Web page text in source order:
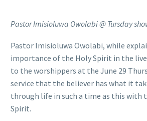
Pastor Imisioluwa Owolabi @ Tursday
Pastor Imisioluwa Owolabi, while
importance of the Holy Spirit in the
to the worshippers at the June 29
service that the believer has what it
through life in such a time as this with
Spirit.